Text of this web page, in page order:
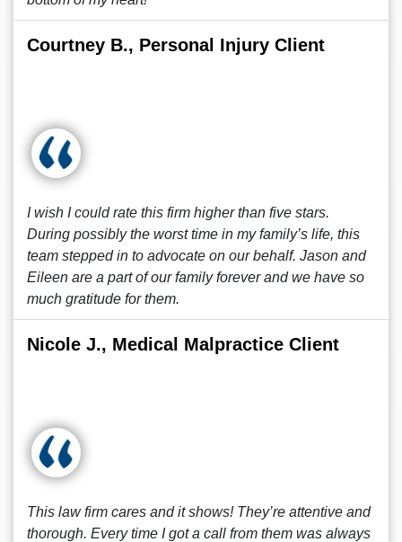
Courtney B., Personal Injury Client
I wish I could rate this firm higher than five stars.
During possibly the worst time in my family’s life, this
team stepped in to advocate on our behalf. Jason and
Eileen are a part of our family forever and we have so
much gratitude for them.
Nicole J., Medical Malpractice Client
This law firm cares and it shows! They’re attentive and
thorough. Every time I got a call from them was always